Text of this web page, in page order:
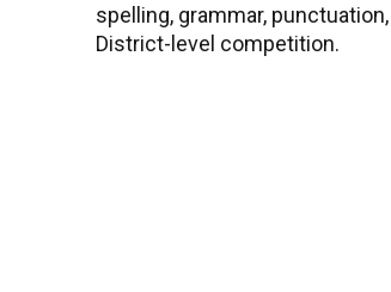
spelling, grammar,
District-level competition.